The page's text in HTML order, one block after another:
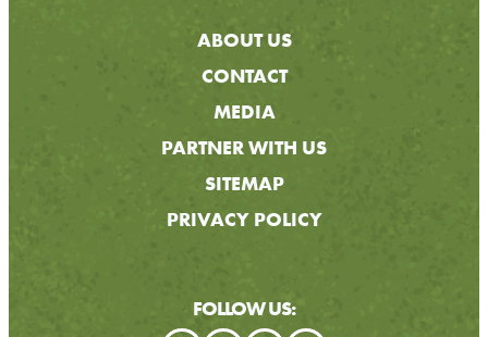
ABOUT US
CONTACT
MEDIA
PARTNER WITH US
SITEMAP
PRIVACY POLICY
FOLLOW US: